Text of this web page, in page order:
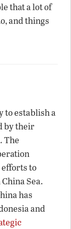
that a lot of
and things
to establish a
by their
The
efforts to
Sea.
has
and